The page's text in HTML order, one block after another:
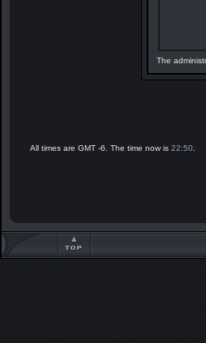
The
All times are GMT -6. The time now is 22:50